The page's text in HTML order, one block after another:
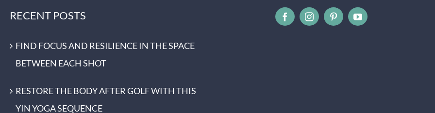
RECENT POSTS
FIND FOCUS AND RESILIENCE IN THE SPACE
BETWEEN EACH SHOT
RESTORE THE BODY AFTER GOLF WITH THIS
YIN YOGA SEQUENCE